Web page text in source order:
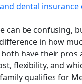
dental insurance
can be confusing,
in how
have their pros
flexibility, and
qualifies for